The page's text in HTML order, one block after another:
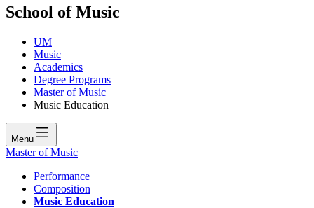
School of Music
UM
Music
Academics
Degree Programs
Master of Music
Music Education
Menu
Master of Music
Performance
Composition
Music Education